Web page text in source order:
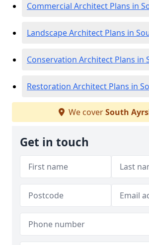
Commercial Architect Plans in
Landscape Architect Plans in
Conservation Architect Plans in
Restoration Architect Plans in
We coverSouth
Get in touch